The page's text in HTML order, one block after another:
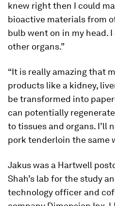
knew right then I could
bioactive materials from
bulb went on in my head.
other organs.”
“It is really amazing that
products like a kidney,
be transformed into
can potentially
to tissues and organs. I’ll
pork tenderloin the same
Jakus was a Hartwell
Shah’s lab for the study
technology officer and